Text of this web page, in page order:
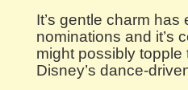
It’s gentle charm
nominations and it’s
might possibly
Disney’s dance-